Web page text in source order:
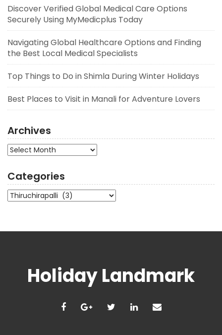
Discover Verified Global Medical Care Options
Securely Using MyMedicplus Today
Navigating Global Healthcare Options and Finding
the Best Local Medical Specialists
Top Things to Do in Shimla During Winter Holidays
Best Places to Visit in Manali for Adventure Lovers
Archives
Archives
Categories
Categories
Holiday Landmark